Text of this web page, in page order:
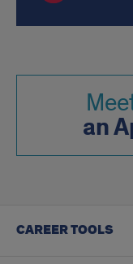
an
CAREER TOOLS